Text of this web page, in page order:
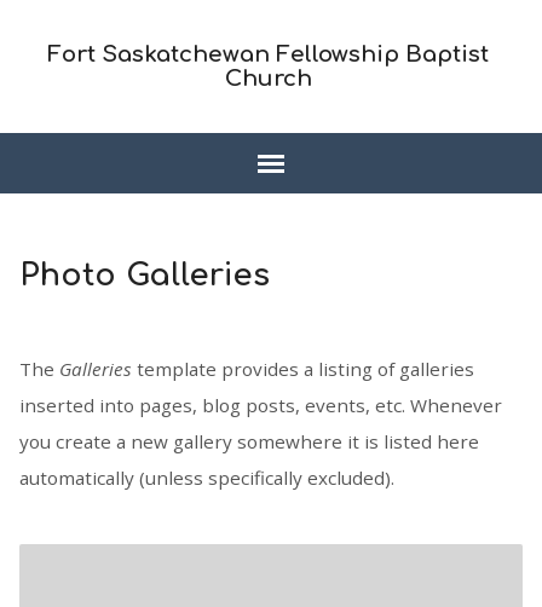
Fort Saskatchewan Fellowship Baptist
Church
Photo Galleries
The Galleries template provides a listing of galleries
inserted into pages, blog posts, events, etc. Whenever
you create a new gallery somewhere it is listed here
automatically (unless specifically excluded).